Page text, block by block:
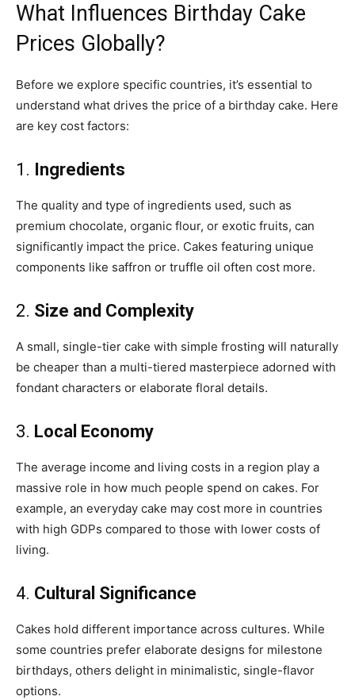
What Influences Birthday Cake
Prices Globally?
Before we explore specific countries, it’s essential to
understand what drives the price of a birthday cake. Here
are key cost factors:
1. Ingredients
The quality and type of ingredients used, such as
premium chocolate, organic flour, or exotic fruits, can
significantly impact the price. Cakes featuring unique
components like saffron or truffle oil often cost more.
2. Size and Complexity
A small, single-tier cake with simple frosting will naturally
be cheaper than a multi-tiered masterpiece adorned with
fondant characters or elaborate floral details.
3. Local Economy
The average income and living costs in a region play a
massive role in how much people spend on cakes. For
example, an everyday cake may cost more in countries
with high GDPs compared to those with lower costs of
living.
4. Cultural Significance
Cakes hold different importance across cultures. While
some countries prefer elaborate designs for milestone
birthdays, others delight in minimalistic, single-flavor
options.